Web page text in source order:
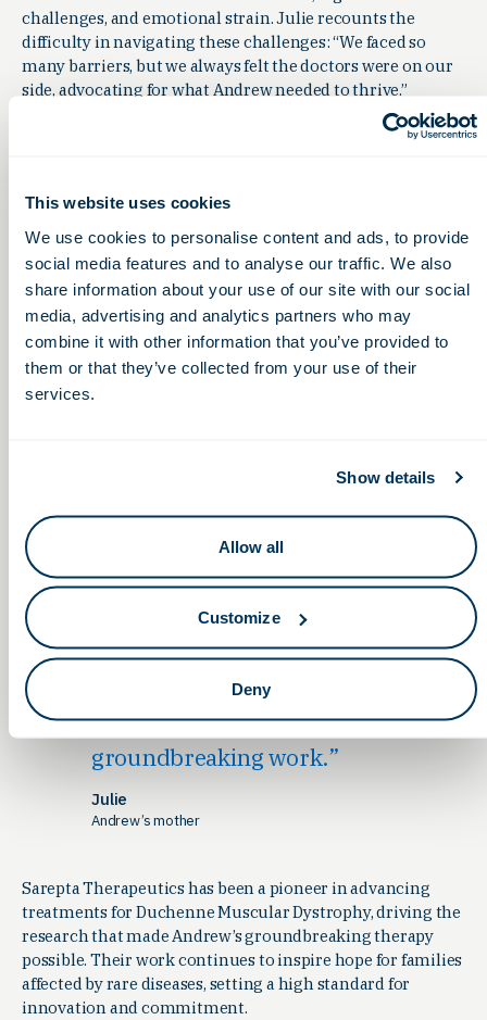
This website uses cookies
We use cookies to personalise content and ads, to provide
social media features and to analyse our traffic. We also
share information about your use of our site with our social
media, advertising and analytics partners who may
combine it with other information that you’ve provided to
them or that they’ve collected from your use of their
services.
Show details
Allow all
Customize
Deny
challenges, and emotional strain. Julie recounts the
difficulty in navigating these challenges: “We faced so
many barriers, but we always felt the doctors were on our
side, advocating for what Andrew needed to thrive.”
Despite these roadblocks, the community has rallied
overwhelming,” says Julie. “They’re not just supporting
Transforming Lives: The Ripple Effect of
Innovation
Andrew’s story is one of many that demonstrate the
profound impact of Central Ohio’s biotech innovations.
research. Andrew’s purpose in life
just about Evelyn or Andrew—these
therapies hold the potential to
transform countless other lives.
Families around the globe, facing
untreatable, may now see a path
forward thanks to this
groundbreaking work.
Julie
Andrew’s mother
Sarepta Therapeutics has been a pioneer in advancing
treatments for Duchenne Muscular Dystrophy, driving the
research that made Andrew’s groundbreaking therapy
possible. Their work continues to inspire hope for families
affected by rare diseases, setting a high standard for
innovation and commitment.